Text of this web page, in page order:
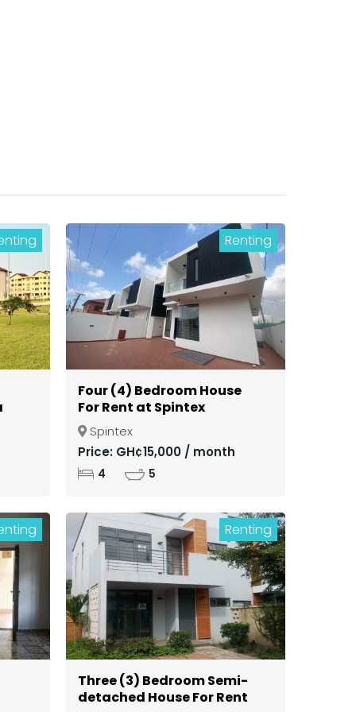
Renting
Four (4) Bedroom House
For Rent at Spintex
Spintex
Price: GH¢15,000 / month
4 5
Renting
Three (3) Bedroom Semi-
detached House For Rent